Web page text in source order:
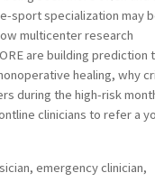
sport specialization may
multicenter research
are building prediction
healing, why
during the high-risk
clinicians to refer a
emergency clinician,